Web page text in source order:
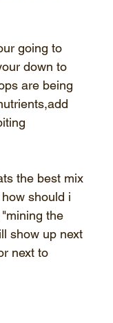
going to
down to
are being
the best mix
should i
the
show up next
next to